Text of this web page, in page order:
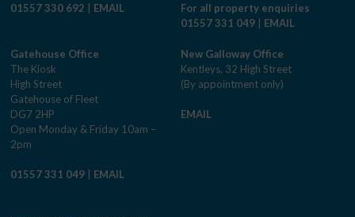
01557 330 692 EMAIL
For all property enquiries
01557 331 049
EMAIL
Gatehouse Office
The Kiosk
High Street
Gatehouse of Fleet
DG7 2HP
Open Monday & Friday 10am –
2pm
01557 331 049 EMAIL
New Galloway Office
Kentleys, 32 High Street
(By appointment only)
EMAIL